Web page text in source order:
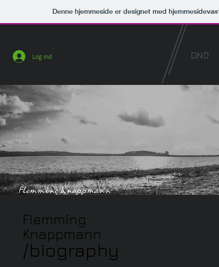
Denne hjemmeside er designet med
Log ind DND
Flemming
Knappmann
/biography